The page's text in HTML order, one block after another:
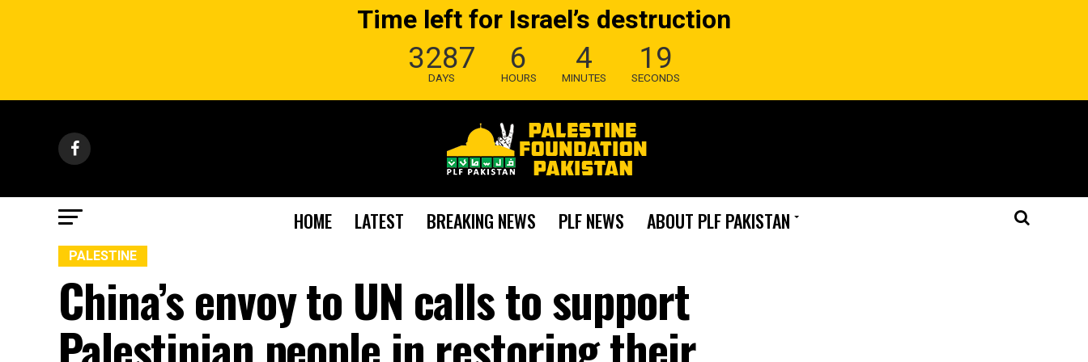
Time left for Israel’s destruction
3287
DAYS
6
HOURS
4
MINUTES
18
SECONDS
HOME LATEST BREAKING NEWS PLF NEWS ABOUT PLF PAKISTAN
PALESTINE
China’s envoy to UN calls to support